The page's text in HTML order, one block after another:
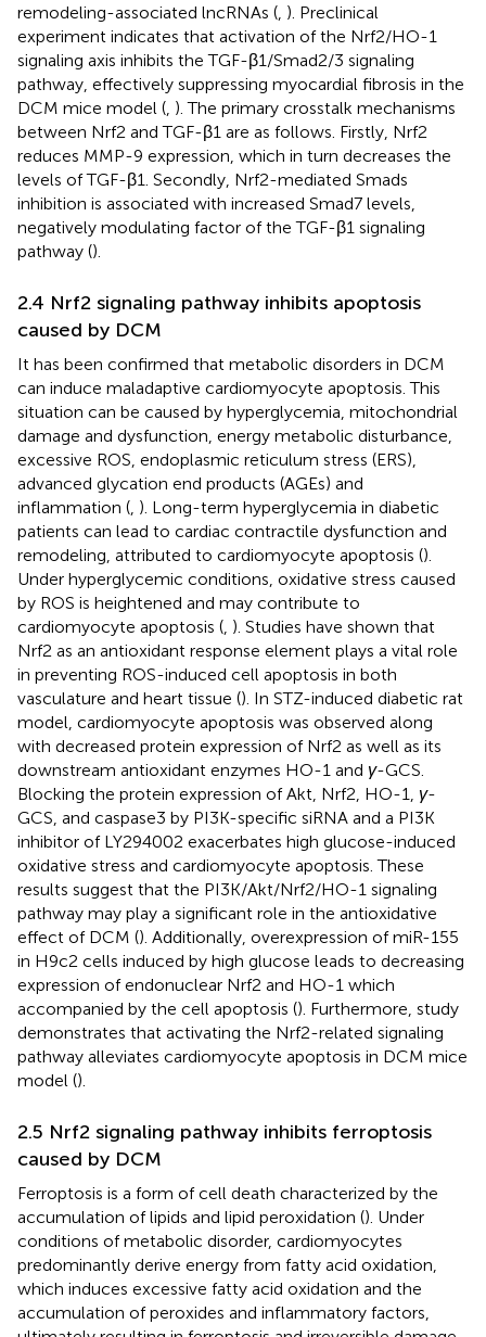
remodeling-associated lncRNAs ( ). Preclinical
experiment indicates that activation of the Nrf2/HO-1
signaling axis inhibits the TGF-β1/Smad2/3 signaling
pathway, effectively suppressing myocardial fibrosis in the
DCM mice model ( ). The primary crosstalk mechanisms
between Nrf2 and TGF-β1 are as follows. Firstly, Nrf2
reduces MMP-9 expression, which in turn decreases the
levels of TGF-β1. Secondly, Nrf2-mediated Smads
inhibition is associated with increased Smad7 levels,
negatively modulating factor of the TGF-β1 signaling
pathway ().
2.4 Nrf2 signaling pathway inhibits apoptosis
caused by DCM
It has been confirmed that metabolic disorders in DCM
can induce maladaptive cardiomyocyte apoptosis. This
situation can be caused by hyperglycemia, mitochondrial
damage and dysfunction, energy metabolic disturbance,
excessive ROS, endoplasmic reticulum stress (ERS),
advanced glycation end products (AGEs) and
inflammation ( ). Long-term hyperglycemia in diabetic
patients can lead to cardiac contractile dysfunction and
remodeling, attributed to cardiomyocyte apoptosis ().
Under hyperglycemic conditions, oxidative stress caused
by ROS is heightened and may contribute to
cardiomyocyte apoptosis ( ). Studies have shown that
Nrf2 as an antioxidant response element plays a vital role
in preventing ROS-induced cell apoptosis in both
vasculature and heart tissue (). In STZ-induced diabetic rat
model, cardiomyocyte apoptosis was observed along
with decreased protein expression of Nrf2 as well as its
downstream antioxidant enzymes HO-1 and γ-GCS.
Blocking the protein expression of Akt, Nrf2, HO-1, γ-
GCS, and caspase3 by PI3K-specific siRNA and a PI3K
inhibitor of LY294002 exacerbates high glucose-induced
oxidative stress and cardiomyocyte apoptosis. These
results suggest that the PI3K/Akt/Nrf2/HO-1 signaling
pathway may play a significant role in the antioxidative
effect of DCM (). Additionally, overexpression of miR-155
in H9c2 cells induced by high glucose leads to decreasing
expression of endonuclear Nrf2 and HO-1 which
accompanied by the cell apoptosis (). Furthermore, study
demonstrates that activating the Nrf2-related signaling
pathway alleviates cardiomyocyte apoptosis in DCM mice
model ().
2.5 Nrf2 signaling pathway inhibits ferroptosis
caused by DCM
Ferroptosis is a form of cell death characterized by the
accumulation of lipids and lipid peroxidation (). Under
conditions of metabolic disorder, cardiomyocytes
predominantly derive energy from fatty acid oxidation,
which induces excessive fatty acid oxidation and the
accumulation of peroxides and inflammatory factors,